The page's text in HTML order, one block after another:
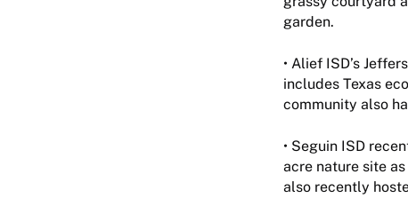
garden.
• Alief ISD’s
includes Texas
community also
• Seguin ISD
acre nature site
also recently